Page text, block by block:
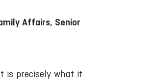
Affairs, Senior
is precisely what it